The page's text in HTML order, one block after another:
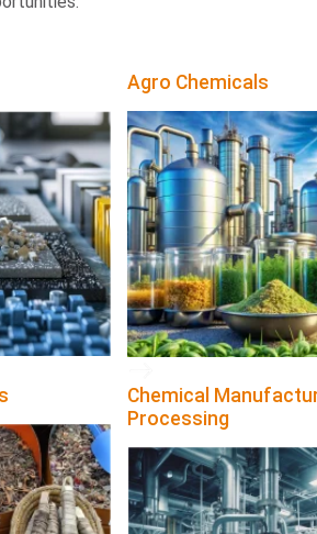
Agro Chemicals
Chemical
Processing